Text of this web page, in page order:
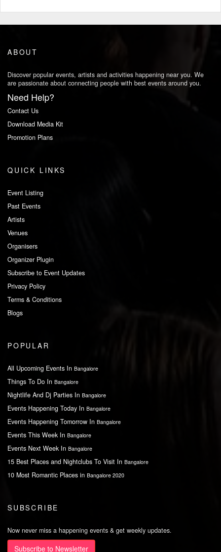
ABOUT
Discover popular events, artists and activities happening near you. We
are passionate about connecting people with best events around you.
Need Help?
Contact Us
Download Media Kit
Promotion Plans
QUICK LINKS
Event Listing
Past Events
Artists
Venues
Organisers
Organizer Plugin
Subscribe to Event Updates
Privacy Policy
Terms & Conditions
Blogs
POPULAR
All Upcoming Events In Bangalore
Things To Do In Bangalore
Nightlife And Dj Parties In Bangalore
Events Happening Today In Bangalore
Events Happening Tomorrow In Bangalore
Events This Week In Bangalore
Events Next Week In Bangalore
15 Best Places and Nightclubs To Visit In Bangalore
10 Most Romantic Places in Bangalore 2020
SUBSCRIBE
Now never miss a happening events & get weekly updates.
Subscribe to Newsletter